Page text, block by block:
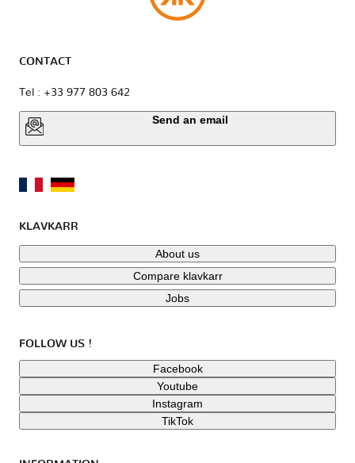
CONTACT
Tel : +33 977 803 642
Send an email
KLAVKARR
About us
Compare klavkarr
Jobs
FOLLOW US !
Facebook
Youtube
Instagram
TikTok